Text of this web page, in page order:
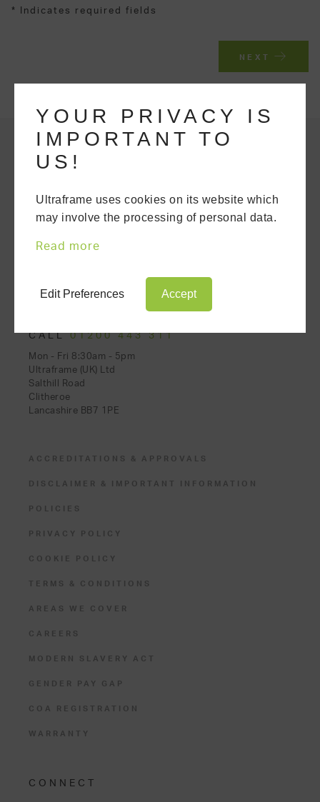
* Indicates required fields
NEXT
CONSERVATORIES
ORANGERIES
CALL01200 443 311
Mon - Fri 8:30am - 5pm
Ultraframe (UK) Ltd
Salthill Road
Clitheroe
Lancashire BB7 1PE
CONNECT
ACCREDITATIONS & APPROVALS
DISCLAIMER & IMPORTANT INFORMATION
POLICIES
PRIVACY POLICY
COOKIE POLICY
TERMS & CONDITIONS
AREAS WE COVER
CAREERS
MODERN SLAVERY ACT
GENDER PAY GAP
COA REGISTRATION
WARRANTY
YOUR PRIVACY IS
IMPORTANT TO
US!
Ultraframe uses cookies on its website which
may involve the processing of personal data.
Read more
Edit Preferences Accept